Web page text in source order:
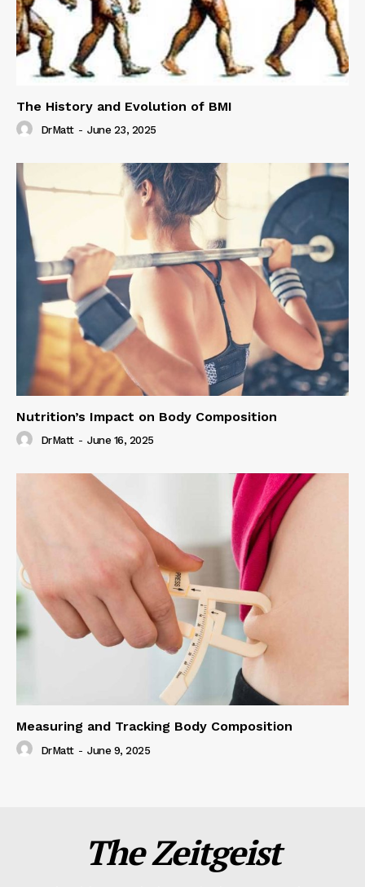
The History and Evolution of BMI
DrMatt - June 23, 2025
Nutrition’s Impact on Body Composition
DrMatt - June 16, 2025
Measuring and Tracking Body Composition
DrMatt - June 9, 2025
The Zeitgeist